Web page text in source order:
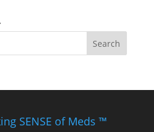
SENSE of Meds ™